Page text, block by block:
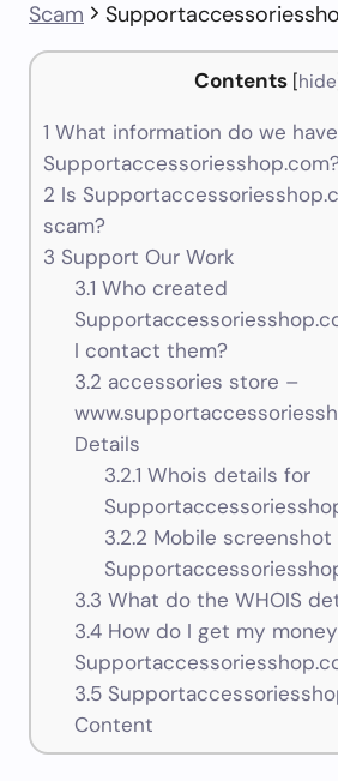
Scam
Contents [hide
1 What information do we
Supportaccessoriesshop.com?
2 Is
scam?
3 Support Our Work
3.1 Who created
I contact them?
3.2 accessories store –
Details
3.2.1 Whois details for
3.2.2 Mobile screenshot
3.3 What do the WHOIS
3.4How do I get my
3.5
Content